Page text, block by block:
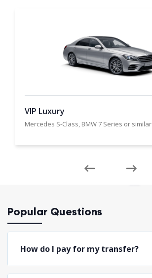
VIP Luxury
Mercedes S-Class, BMW 7 Series or similar
Popular Questions
How do I pay for my transfer?